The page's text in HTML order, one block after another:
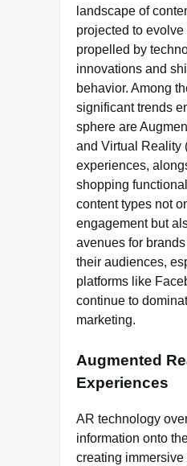
landscape of
projected to evolve
propelled by
innovations and
behavior. Among
significant trends
sphere are
and Virtual Reality
experiences,
shopping
content types not
engagement but
avenues for
their audiences,
platforms like
continue to
marketing.
Augmented
Experiences
AR technology
information onto
creating